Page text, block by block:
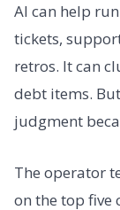
AI can help
tickets,
retros. It can
debt items.
judgment
The operator
on the top five